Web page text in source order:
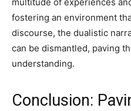
fostering an environment
discourse, the dualistic
can be dismantled, paving
understanding.
Conclusion: